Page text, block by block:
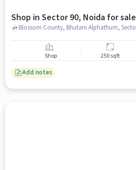
Shop in Sector 90, Noida for sale
Shop 250 sqft
Add notes